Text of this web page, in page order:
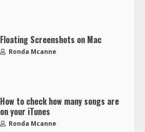
Floating Screenshots on Mac
Ronda Mcanne
How to check how many songs are
on your iTunes
Ronda Mcanne